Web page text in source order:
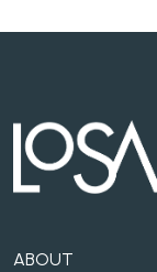
ABOUT